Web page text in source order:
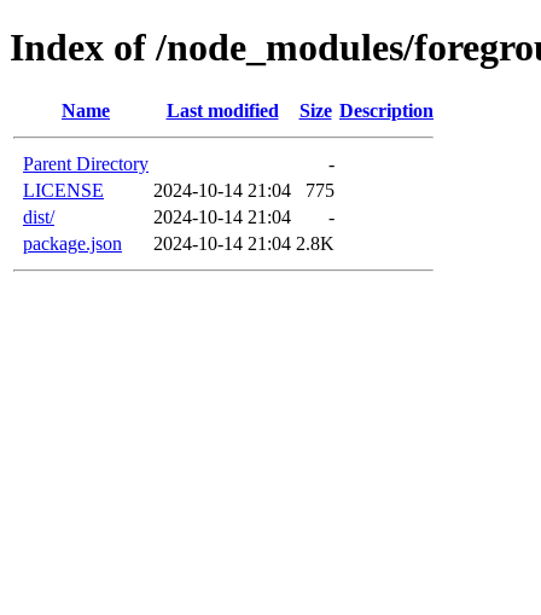
Index of /node_modules/
Name Last modified Size Description
Parent Directory
-
LICENSE
2024-10-14 21:04
775
dist/
2024-10-14 21:04
-
package.json
2024-10-14 21:04 2.8K